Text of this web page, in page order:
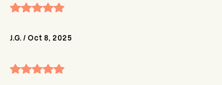
J.G. / Oct 8, 2025